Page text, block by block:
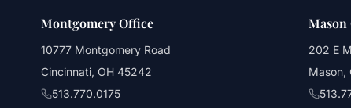
Montgomery Office
10777 Montgomery Road
Cincinnati, OH 45242
513.770.0175
Mason
202 E
Mason,